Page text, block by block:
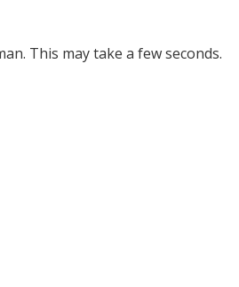
This may take a few seconds.